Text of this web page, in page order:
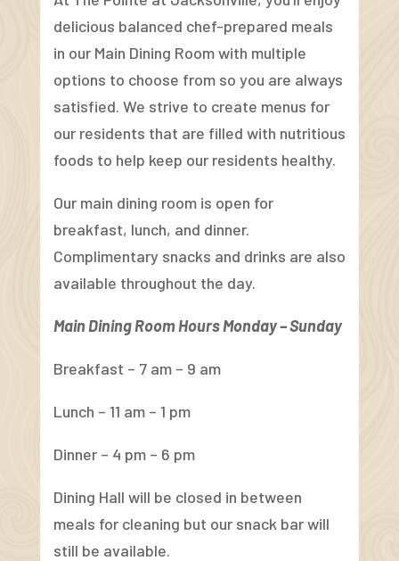
delicious balanced chef-prepared meals
in our Main Dining Room with multiple
options to choose from so you are always
satisfied. We strive to create menus for
our residents that are filled with nutritious
foods to help keep our residents healthy.
Our main dining room is open for
breakfast, lunch, and dinner.
Complimentary snacks and drinks are also
available throughout the day.
Main Dining Room Hours Monday – Sunday
Breakfast – 7 am – 9 am
Lunch – 11 am – 1 pm
Dinner – 4 pm – 6 pm
Dining Hall will be closed in between
meals for cleaning but our snack bar will
still be available.